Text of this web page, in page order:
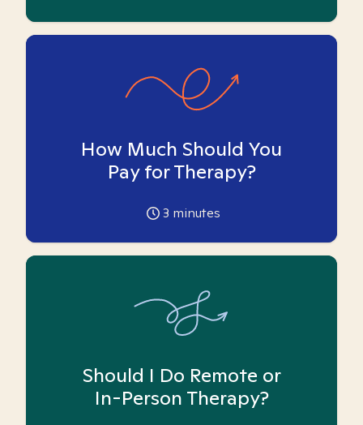
How Much Should You
Pay for Therapy?
3 minutes
Should I Do Remote or
In-Person Therapy?